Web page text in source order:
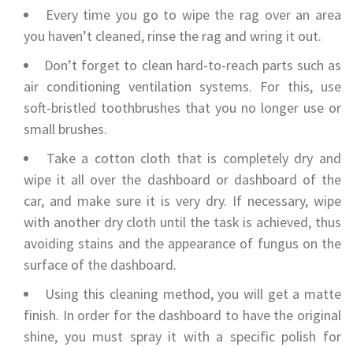
Every time you go to wipe the rag over an area
you haven’t cleaned, rinse the rag and wring it out.
Don’t forget to clean hard-to-reach parts such as
air conditioning ventilation systems. For this, use
soft-bristled toothbrushes that you no longer use or
small brushes.
Take a cotton cloth that is completely dry and
wipe it all over the dashboard or dashboard of the
car, and make sure it is very dry. If necessary, wipe
with another dry cloth until the task is achieved, thus
avoiding stains and the appearance of fungus on the
surface of the dashboard.
Using this cleaning method, you will get a matte
finish. In order for the dashboard to have the original
shine, you must spray it with a specific polish for